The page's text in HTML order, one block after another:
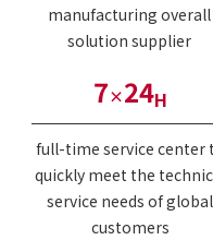
manufacturing overall
solution supplier
7×24H
full-time service center
quickly meet the
service needs of global
customers